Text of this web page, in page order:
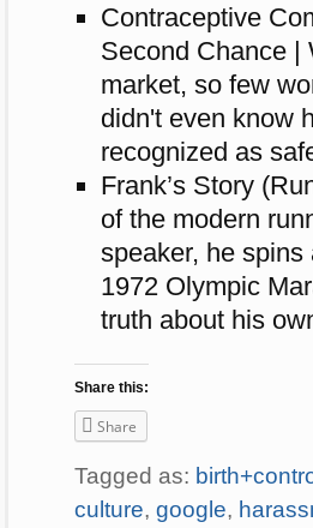
Contraceptive
Second Chance |
market, so few
didn't even know
recognized as
Frank’s Story
of the modern
speaker, he
1972 Olympic
truth about his
Share this:
Share
Tagged as:
culture, google,